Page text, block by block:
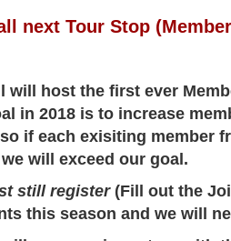
next Tour Stop
will host the first ever
in 2018 is to increase
if each exisiting member
will exceed our goal.
still register(Fill out the
this season and we will